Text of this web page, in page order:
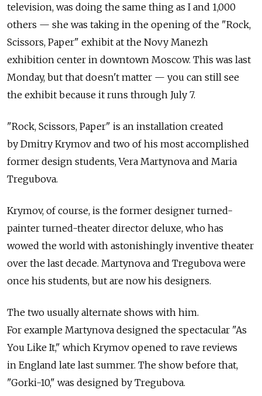
television, was doing the same thing as I and 1,000
others — she was taking in the opening of the "Rock,
Scissors, Paper" exhibit at the Novy Manezh
exhibition center in downtown Moscow. This was last
Monday, but that doesn't matter — you can still see
the exhibit because it runs through July 7.
"Rock, Scissors, Paper" is an installation created
by Dmitry Krymov and two of his most accomplished
former design students, Vera Martynova and Maria
Tregubova.
Krymov, of course, is the former designer turned-
painter turned-theater director deluxe, who has
wowed the world with astonishingly inventive theater
over the last decade. Martynova and Tregubova were
once his students, but are now his designers.
The two usually alternate shows with him.
For example Martynova designed the spectacular "As
You Like It," which Krymov opened to rave reviews
in England late last summer. The show before that,
"Gorki-10," was designed by Tregubova.